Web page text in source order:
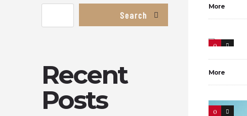
More
0 47
More
0 34
Search
Recent
Posts